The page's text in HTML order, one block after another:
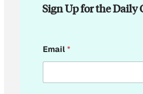
Sign Up for the Daily
m
a
l
Email*